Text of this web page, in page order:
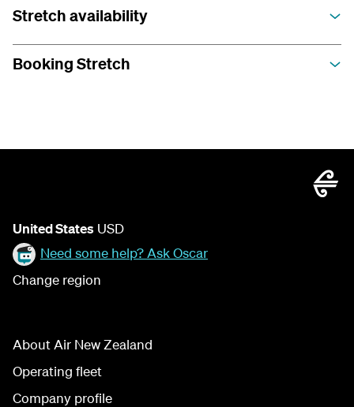
Stretch availability
Booking Stretch
United States USD
Need some help? Ask Oscar
Change region
About Air New Zealand
Operating fleet
Company profile